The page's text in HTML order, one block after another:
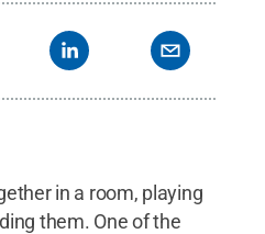
in a room, playing
them. One of the